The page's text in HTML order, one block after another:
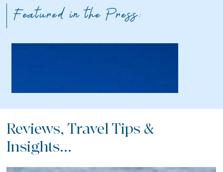
Featured in the Press:
Reviews, Travel Tips &
Insights...